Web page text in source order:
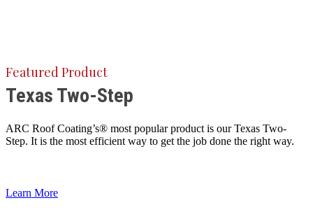
Featured Product
Texas Two-Step
ARC Roof Coating’s® most popular product is our Texas Two-
Step. It is the most efficient way to get the job done the right way.
Learn More